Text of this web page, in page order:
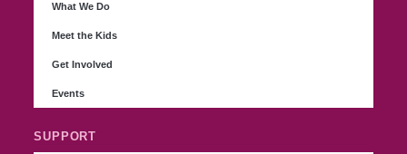
What We Do
Meet the Kids
Get Involved
Events
SUPPORT